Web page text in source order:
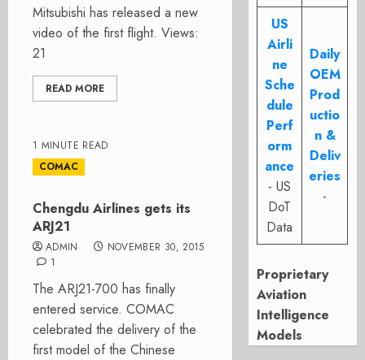
Mitsubishi has released a new
video of the first flight. Views:
21
READ MORE
1 MINUTE READ
COMAC
Chengdu Airlines gets its
ARJ21
ADMIN
NOVEMBER 30, 2015
1
The ARJ21-700 has finally
entered service. COMAC
celebrated the delivery of the
first model of the Chinese
US
Airli
ne
Sche
dule
Perf
orm
ance
- US
DoT
Data
Daily
OEM
Prod
uctio
n &
Deliv
eries
-
Proprietary
Aviation
Intelligence
Models